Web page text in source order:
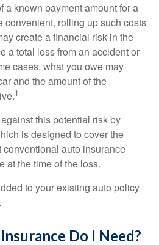
a known payment amount for a
convenient, rolling up such costs
create a financial risk in the
a total loss from an accident or
cases, what you owe may
and the amount of the
1
this potential risk by
is designed to cover the
auto insurance
at the time of the loss.
to your existing auto policy
Do I Need?